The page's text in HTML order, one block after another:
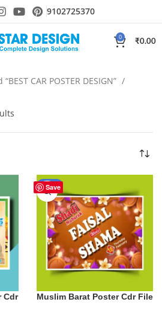
9102725370
0
₹0.00
CAR POSTER DESIGN”
Cdr
Save
-55%
Muslim Barat Poster Cdr File